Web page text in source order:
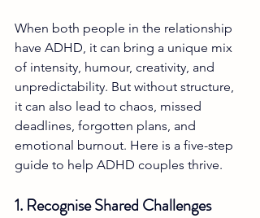
When both people in the relationship
have ADHD, it can bring a unique mix
of intensity, humour, creativity, and
unpredictability. But without structure,
it can also lead to chaos, missed
deadlines, forgotten plans, and
emotional burnout. Here is a five-step
guide to help ADHD couples thrive.
1. Recognise Shared Challenges